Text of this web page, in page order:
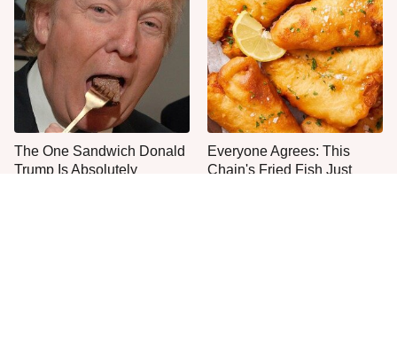
The One Sandwich Donald
Trump Is Absolutely
Everyone Agrees: This
Chain's Fried Fish Just